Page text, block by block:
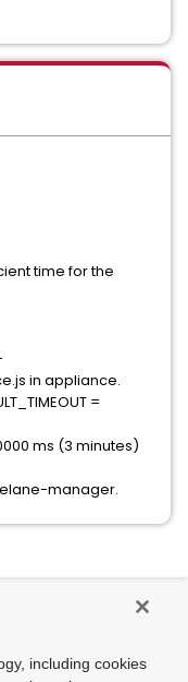
time for the
in appliance.
=
ms (3 minutes)
manager.
including cookies